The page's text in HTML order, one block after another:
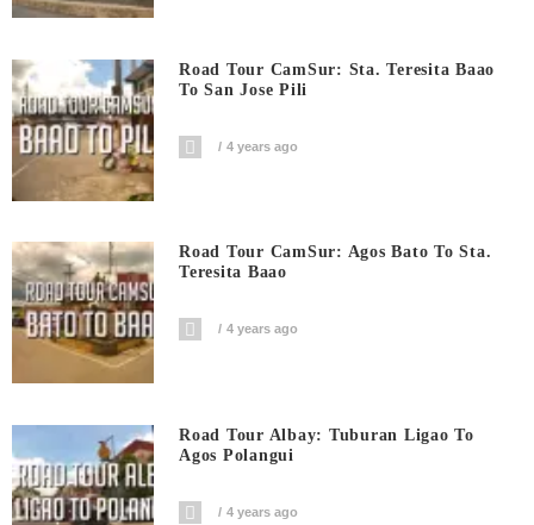
Road Tour CamSur: Sta. Teresita Baao
To San Jose Pili
4 years ago
Road Tour CamSur: Agos Bato To Sta.
Teresita Baao
4 years ago
Road Tour Albay: Tuburan Ligao To
Agos Polangui
4 years ago